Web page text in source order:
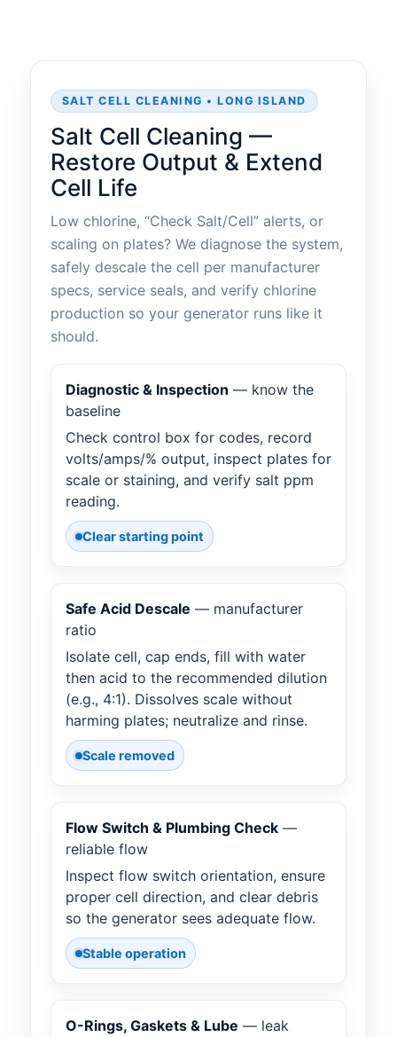
SALT CELL CLEANING • LONG ISLAND
Salt Cell Cleaning —
Restore Output & Extend
Cell Life
Low chlorine, “Check Salt/Cell” alerts, or
scaling on plates? We diagnose the system,
safely descale the cell per manufacturer
specs, service seals, and verify chlorine
production so your generator runs like it
should.
Diagnostic & Inspection — know the
baseline
Check control box for codes, record
volts/amps/% output, inspect plates for
scale or staining, and verify salt ppm
reading.
Clear starting point
Safe Acid Descale — manufacturer
ratio
Isolate cell, cap ends, fill with water
then acid to the recommended dilution
(e.g., 4:1). Dissolves scale without
harming plates; neutralize and rinse.
Scale removed
Flow Switch & Plumbing Check —
reliable flow
Inspect flow switch orientation, ensure
proper cell direction, and clear debris
so the generator sees adequate flow.
Stable operation
O-Rings, Gaskets & Lube — leak